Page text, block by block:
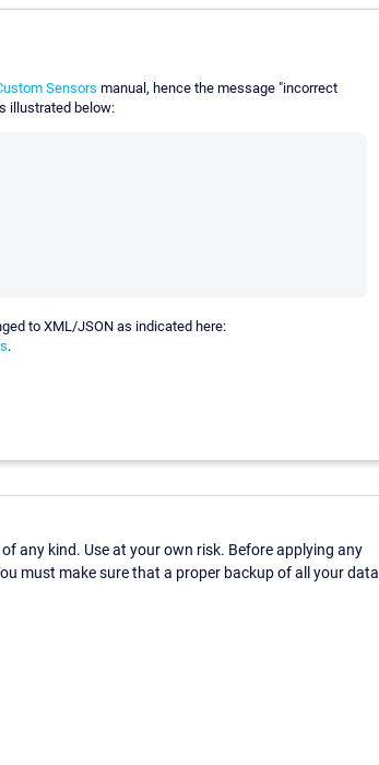
Sensors manual, hence the message "incorrect
illustrated below:
to XML/JSON as indicated here:
.
any kind. Use at your own risk. Before applying any
must make sure that a proper backup of all your data